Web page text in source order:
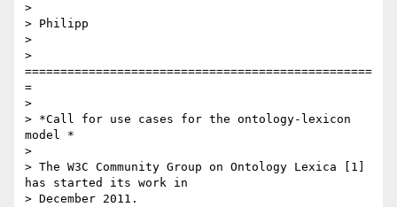
>
> Philipp
>
>
=================================================
=
>
> *Call for use cases for the ontology-lexicon
model *
>
> The W3C Community Group on Ontology Lexica [1]
has started its work in
> December 2011.